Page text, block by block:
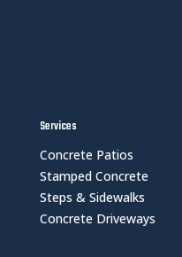
Services
Concrete Patios
Stamped Concrete
Steps & Sidewalks
Concrete Driveways